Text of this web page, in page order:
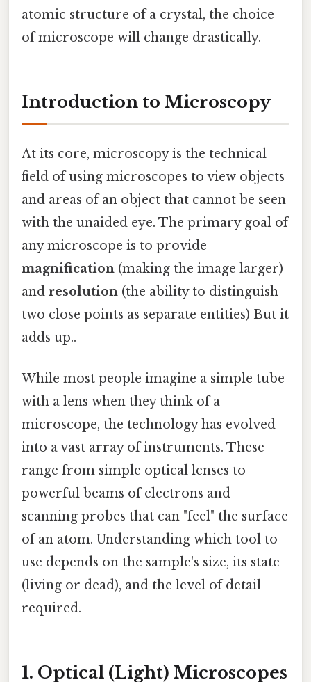
atomic structure of a crystal, the choice
of microscope will change drastically.
Introduction to Microscopy
At its core, microscopy is the technical
field of using microscopes to view objects
and areas of an object that cannot be seen
with the unaided eye. The primary goal of
any microscope is to provide
magnification (making the image larger)
and resolution (the ability to distinguish
two close points as separate entities) But it
adds up..
While most people imagine a simple tube
with a lens when they think of a
microscope, the technology has evolved
into a vast array of instruments. These
range from simple optical lenses to
powerful beams of electrons and
scanning probes that can "feel" the surface
of an atom. Understanding which tool to
use depends on the sample's size, its state
(living or dead), and the level of detail
required.
1. Optical (Light) Microscopes